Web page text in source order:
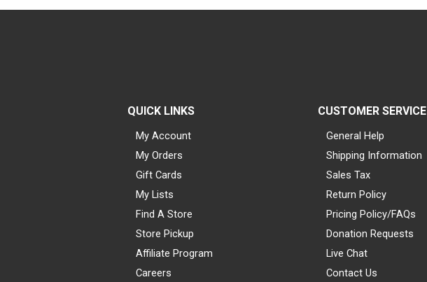
QUICK LINKS
My Account
My Orders
Gift Cards
My Lists
Find A Store
Store Pickup
Affiliate Program
Careers
CUSTOMER SERVICE
General Help
Shipping Information
Sales Tax
Return Policy
Pricing Policy/FAQs
Donation Requests
Live Chat
Contact Us